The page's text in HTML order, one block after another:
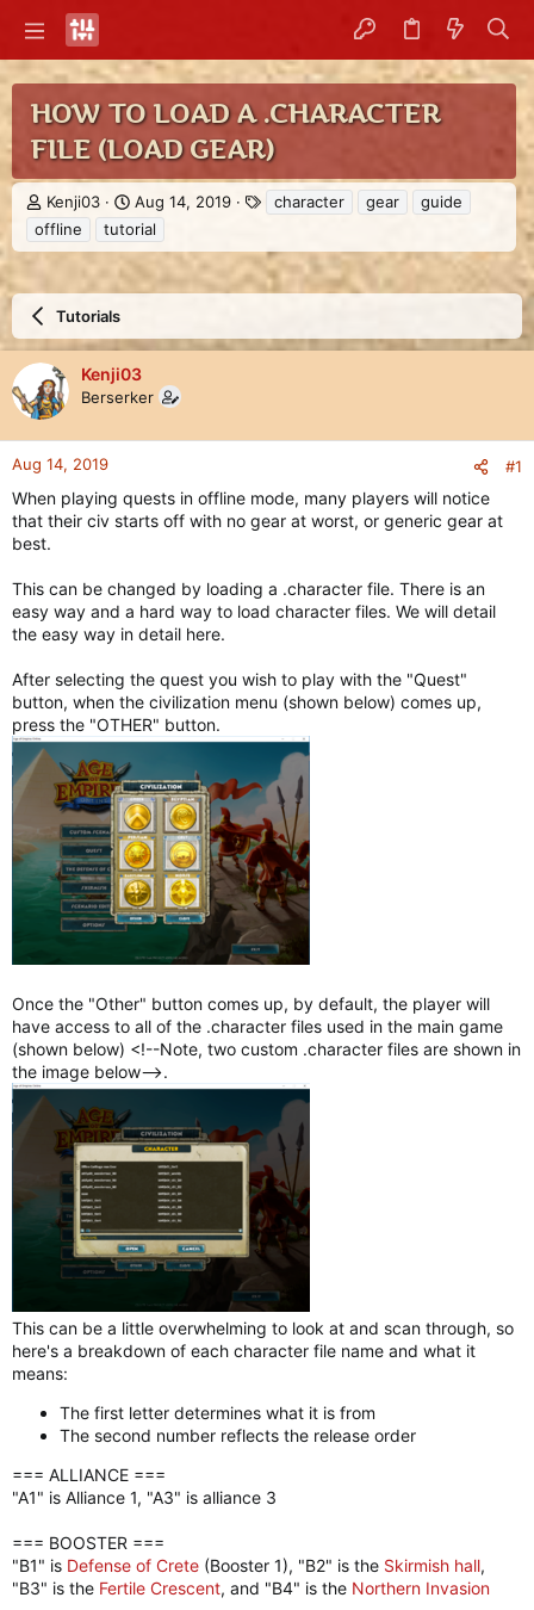
HOW TO LOAD A .CHARACTER
FILE (LOAD GEAR)
T
h
r
t
a
r
t
r
Kenji03
S
t
a
t
e
Aug 14, 2019
a
s
character gear
guide
offline
tutorial
Tutorials
Kenji03
Berserker
Aug 14, 2019 #1
When playing quests in offline mode, many players will notice
that their civ starts off with no gear at worst, or generic gear at
best.
This can be changed by loading a .character file. There is an
easy way and a hard way to load character files. We will detail
the easy way in detail here.
After selecting the quest you wish to play with the "Quest"
button, when the civilization menu (shown below) comes up,
press the "OTHER" button.
Once the "Other" button comes up, by default, the player will
have access to all of the .character files used in the main game
(shown below) <!--Note, two custom .character files are shown in
the image below-->.
This can be a little overwhelming to look at and scan through, so
here's a breakdown of each character file name and what it
means:
The first letter determines what it is from
The second number reflects the release order
=== ALLIANCE ===
"A1" is Alliance 1, "A3" is alliance 3
=== BOOSTER ===
"B1" is Defense of Crete (Booster 1), "B2" is the Skirmish hall,
"B3" is the Fertile Crescent, and "B4" is the Northern Invasion